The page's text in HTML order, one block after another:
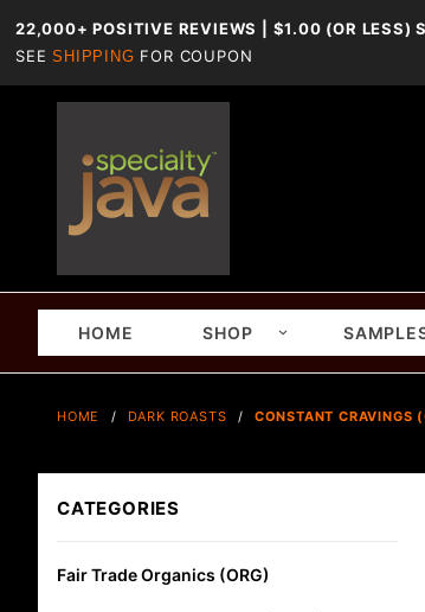
22,000+ POSITIVE REVIEWS | $1.00 (OR LESS)
SEESHIPPING FOR COUPON
HOME SHOP
HOME DARK ROASTS CONSTANT CRAVINGS
CATEGORIES
Fair Trade Organics (ORG)